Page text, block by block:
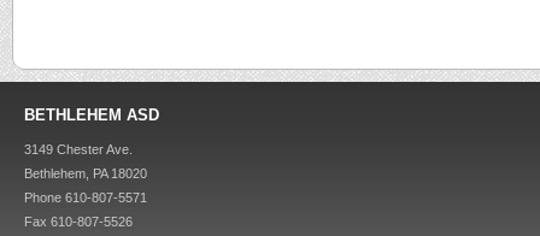
BETHLEHEM ASD
3149 Chester Ave.
Bethlehem, PA 18020
Phone 610-807-5571
Fax 610-807-5526